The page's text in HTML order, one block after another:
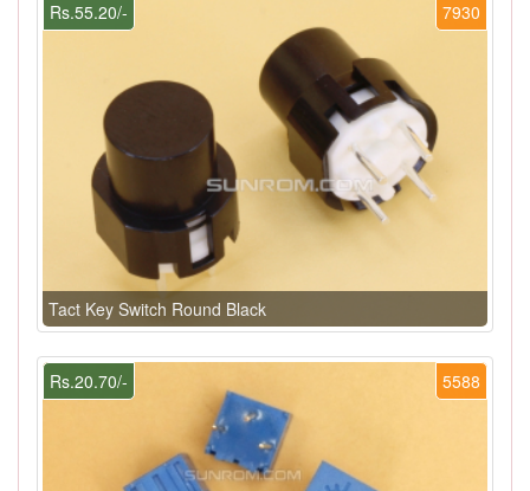
7930
Rs.55.20/-
Tact Key Switch Round Black
5588
Rs.20.70/-